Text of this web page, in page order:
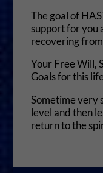
The goal of
support for you
recovering
Your Free Will,
Goals for this
Sometime very
level and then
return to the